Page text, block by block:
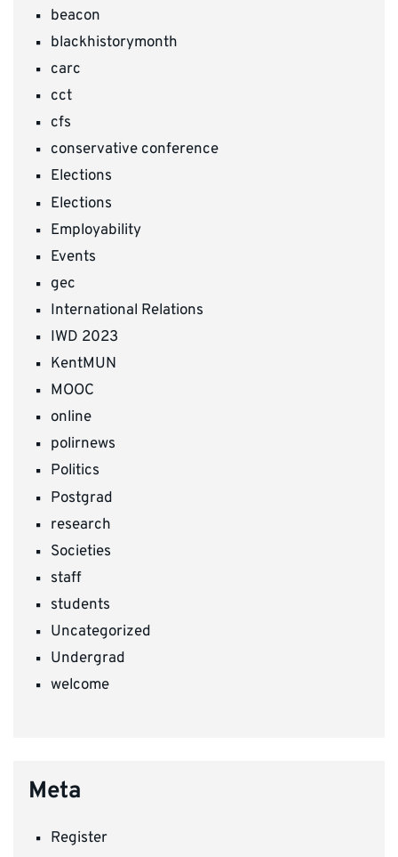
beacon
blackhistorymonth
carc
cct
cfs
conservative conference
Elections
Elections
Employability
Events
gec
International Relations
IWD 2023
KentMUN
MOOC
online
polirnews
Politics
Postgrad
research
Societies
staff
students
Uncategorized
Undergrad
welcome
Meta
Register